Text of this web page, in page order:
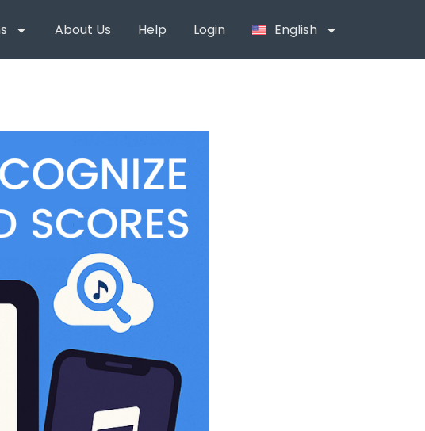
About Us Help Login English